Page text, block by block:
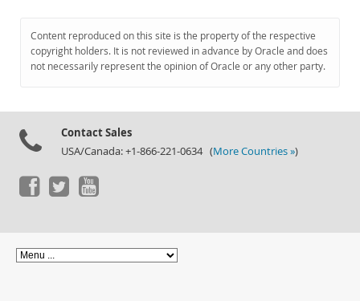
Content reproduced on this site is the property of the respective
copyright holders. It is not reviewed in advance by Oracle and does
not necessarily represent the opinion of Oracle or any other party.
Contact Sales
USA/Canada: +1-866-221-0634 (More Countries »)